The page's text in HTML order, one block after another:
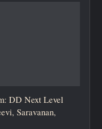
DD Next Level
Saravanan,